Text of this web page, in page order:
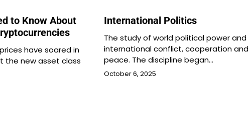
to Know About
have soared in
the new asset class
International Politics
The study of world political power and
international conflict, cooperation and
peace. The discipline began…
October 6, 2025